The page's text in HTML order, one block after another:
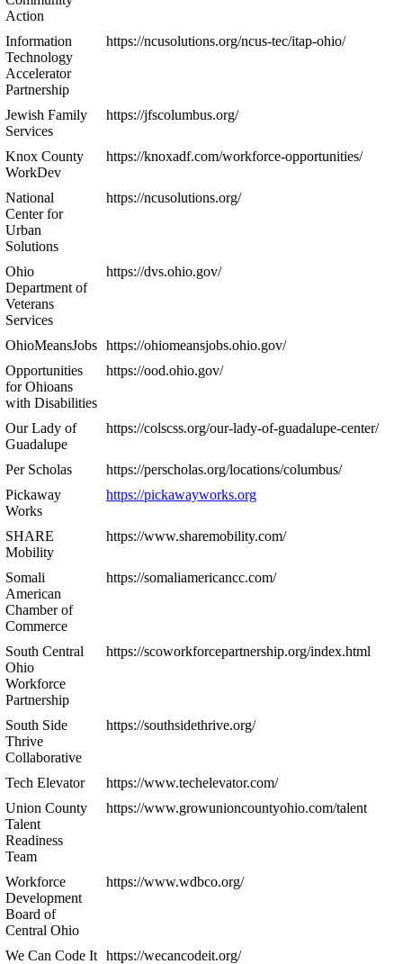
Action
Information
Technology
Accelerator
Partnership
https://ncusolutions.org/ncus-tec/itap-ohio/
Jewish Family
Services
https://jfscolumbus.org/
Knox County
WorkDev
https://knoxadf.com/workforce-opportunities/
National
Center for
Urban
Solutions
https://ncusolutions.org/
Ohio
Department of
Veterans
Services
https://dvs.ohio.gov/
OhioMeansJobs https://ohiomeansjobs.ohio.gov/
Opportunities
for Ohioans
with Disabilities
https://ood.ohio.gov/
Our Lady of
Guadalupe
https://colscss.org/our-lady-of-guadalupe-center/
Per Scholas
https://perscholas.org/locations/columbus/
Pickaway
Works
https://pickawayworks.org
SHARE
Mobility
https://www.sharemobility.com/
Somali
American
Chamber of
Commerce
https://somaliamericancc.com/
South Central
Ohio
Workforce
Partnership
https://scoworkforcepartnership.org/index.html
South Side
Thrive
Collaborative
https://southsidethrive.org/
Tech Elevator
https://www.techelevator.com/
Union County
Talent
Readiness
Team
https://www.growunioncountyohio.com/talent
Workforce
Development
Board of
Central Ohio
https://www.wdbco.org/
We Can Code It https://wecancodeit.org/